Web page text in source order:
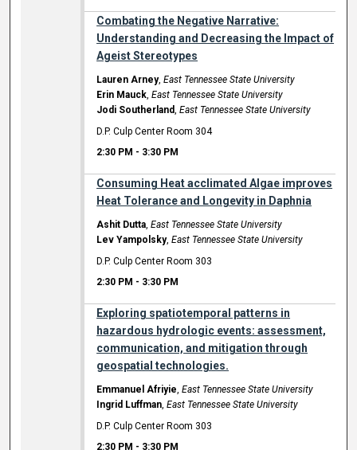
Combating the Negative Narrative:
Understanding and Decreasing the Impact of
Ageist Stereotypes
Lauren Arney,East Tennessee State University
Erin Mauck,East Tennessee State University
Jodi Southerland,East Tennessee State University
D.P. Culp Center Room 304
2:30 PM - 3:30 PM
Consuming Heat acclimated Algae improves
Heat Tolerance and Longevity in Daphnia
Ashit Dutta,East Tennessee State University
Lev Yampolsky,East Tennessee State University
D.P. Culp Center Room 303
2:30 PM - 3:30 PM
Exploring spatiotemporal patterns in
hazardous hydrologic events: assessment,
communication, and mitigation through
geospatial technologies.
Emmanuel Afriyie,East Tennessee State University
Ingrid Luffman,East Tennessee State University
D.P. Culp Center Room 303
2:30 PM - 3:30 PM